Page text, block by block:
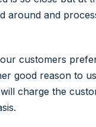
around and
customers
good reason to
charge the